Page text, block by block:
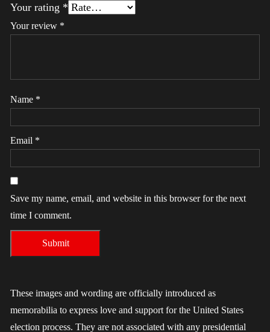
Your rating *
Your review *
Name *
Email *
Save my name, email, and website in this browser for the next
time I comment.
These images and wording are officially introduced as
memorabilia to express love and support for the United States
election process. They are not associated with any presidential